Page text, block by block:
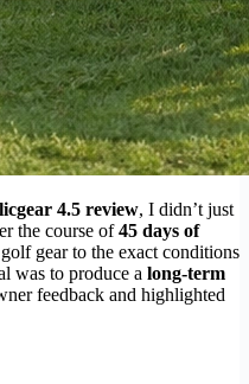
4.5 review, I didn’t just
the course of45 days of
gear to the exact conditions
was to produce a long-term
feedback and highlighted